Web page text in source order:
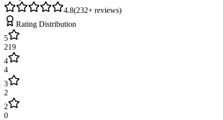
4.8(232+ reviews)
Rating Distribution
5
219
4
4
3
2
2
0